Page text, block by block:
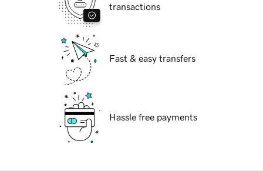
transactions
Fast & easy transfers
Hassle free payments